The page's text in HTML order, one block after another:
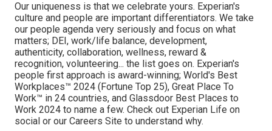
Our uniqueness is that we celebrate yours. Experian's
culture and people are important differentiators. We take
our people agenda very seriously and focus on what
matters; DEI, work/life balance, development,
authenticity, collaboration, wellness, reward &
recognition, volunteering... the list goes on. Experian's
people first approach is award-winning; World's Best
Workplaces™ 2024 (Fortune Top 25), Great Place To
Work™ in 24 countries, and Glassdoor Best Places to
Work 2024 to name a few. Check out Experian Life on
social or our Careers Site to understand why.